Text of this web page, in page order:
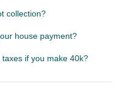
collection?
house payment?
if you make 40k?